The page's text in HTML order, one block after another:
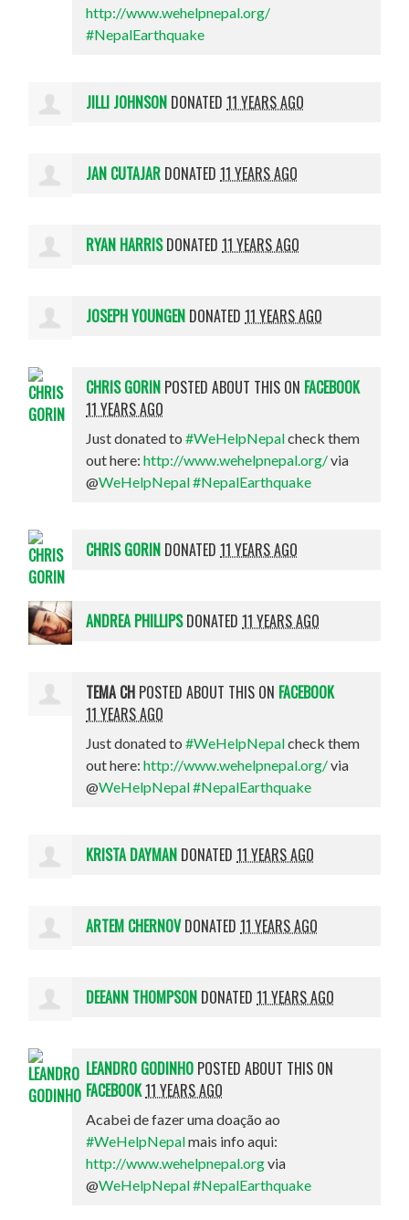
http://www.wehelpnepal.org/
#NepalEarthquake
JILLI JOHNSON DONATED11 YEARS AGO
JAN CUTAJAR DONATED11 YEARS AGO
RYAN HARRISDONATED11 YEARS AGO
JOSEPH YOUNGEN DONATED11 YEARS AGO
CHRIS GORIN POSTED ABOUT THIS ON FACEBOOK
11 YEARS AGO
Just donated to#WeHelpNepalcheck them
out here:http://www.wehelpnepal.org/via
@WeHelpNepal#NepalEarthquake
CHRIS GORIN DONATED11 YEARS AGO
ANDREA PHILLIPSDONATED11 YEARS AGO
TEMA CH POSTED ABOUT THIS ON FACEBOOK
11 YEARS AGO
Just donated to#WeHelpNepalcheck them
out here:http://www.wehelpnepal.org/via
@WeHelpNepal#NepalEarthquake
KRISTA DAYMAN DONATED11 YEARS AGO
ARTEM CHERNOVDONATED11 YEARS AGO
DEEANN THOMPSON DONATED11 YEARS AGO
LEANDRO GODINHO POSTED ABOUT THIS ON
FACEBOOK11 YEARS AGO
Acabei de fazer uma doação ao
#WeHelpNepalmais info aqui:
http://www.wehelpnepal.orgvia
@WeHelpNepal#NepalEarthquake